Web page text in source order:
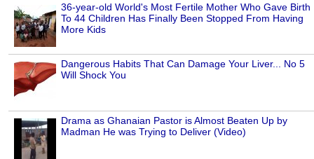
36-year-old World's Most Fertile Mother Who Gave Birth
To 44 Children Has Finally Been Stopped From Having
More Kids
Dangerous Habits That Can Damage Your Liver... No 5
Will Shock You
Drama as Ghanaian Pastor is Almost Beaten Up by
Madman He was Trying to Deliver (Video)